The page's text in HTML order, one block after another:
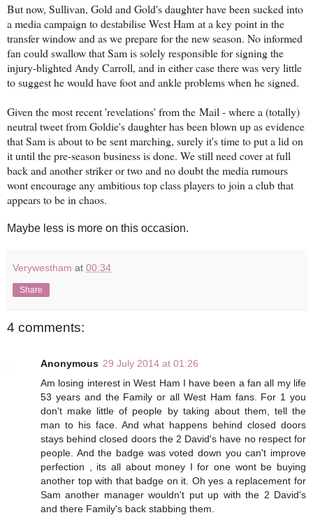
But now, Sullivan, Gold and Gold's daughter have been sucked into
a media campaign to destabilise West Ham at a key point in the
transfer window and as we prepare for the new season. No informed
fan could swallow that Sam is solely responsible for signing the
injury-blighted Andy Carroll, and in either case there was very little
to suggest he would have foot and ankle problems when he signed.
Given the most recent 'revelations' from the Mail - where a (totally)
neutral tweet from Goldie's daughter has been blown up as evidence
that Sam is about to be sent marching, surely it's time to put a lid on
it until the pre-season business is done. We still need cover at full
back and another striker or two and no doubt the media rumours
wont encourage any ambitious top class players to join a club that
appears to be in chaos.
Maybe less is more on this occasion.
Verywestham at 00:34
Share
4 comments:
Anonymous 29 July 2014 at 01:26
Am losing interest in West Ham I have been a fan all my life
53 years and the Family or all West Ham fans. For 1 you
don't make little of people by taking about them, tell the
man to his face. And what happens behind closed doors
stays behind closed doors the 2 David's have no respect for
people. And the badge was voted down you can't improve
perfection , its all about money I for one wont be buying
another top with that badge on it. Oh yes a replacement for
Sam another manager wouldn't put up with the 2 David's
and there Family's back stabbing them.